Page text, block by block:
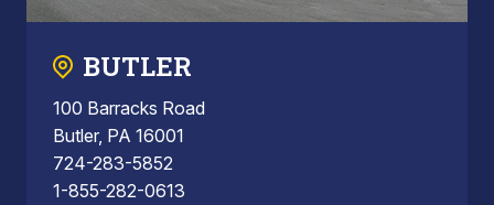
BUTLER
100 Barracks Road
Butler, PA 16001
724-283-5852
1-855-282-0613